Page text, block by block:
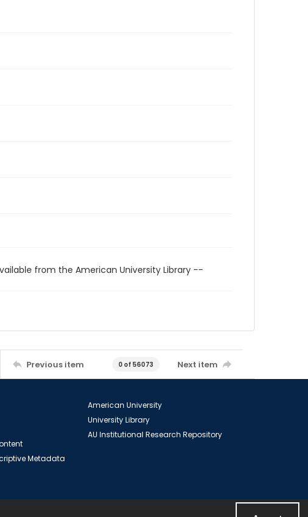
from the American University Library --
Previous item 0 of 56073 Next item
Metadata
American University
University Library
AU Institutional Research Repository